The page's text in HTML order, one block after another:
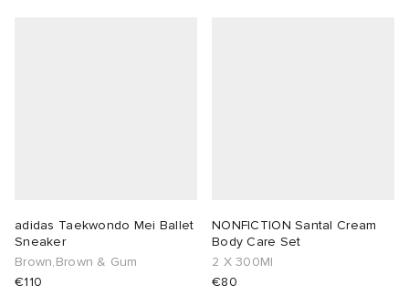
adidas Taekwondo Mei Ballet
Sneaker
Brown,Brown & Gum
€110
NONFICTION Santal Cream
Body Care Set
2 X 300Ml
€80